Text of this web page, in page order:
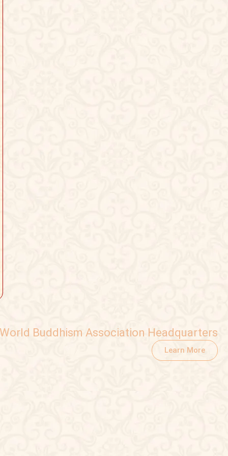
World Buddhism Association Headquarters
Learn More